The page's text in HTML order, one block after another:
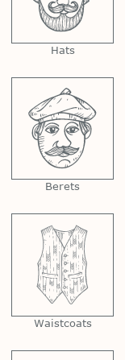
Hats
Berets
Waistcoats